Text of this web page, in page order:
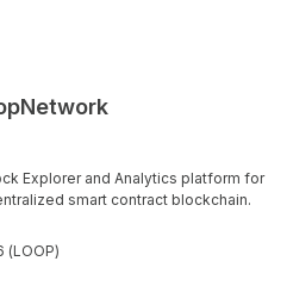
Explorer and Analytics platform for
smart contract blockchain.
(LOOP)